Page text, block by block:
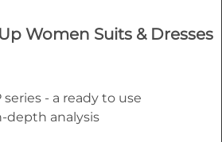
Women Suits & Dresses
- a ready to use
depth analysis